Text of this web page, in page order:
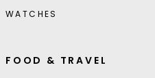
WATCHES
FOOD & TRAVEL